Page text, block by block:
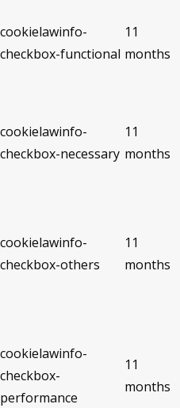
cookielawinfo-
checkbox-functional
11
months
cookielawinfo-
checkbox-necessary
11
months
cookielawinfo-
checkbox-others
11
months
cookielawinfo-
checkbox-
performance
11
months